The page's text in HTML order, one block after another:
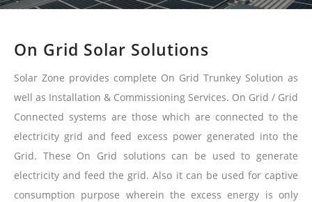
CONTACT US
On Grid Solar Solutions
Solar Zone provides complete On Grid Trunkey Solution as
well as Installation & Commissioning Services. On Grid / Grid
Connected systems are those which are connected to the
electricity grid and feed excess power generated into the
Grid. These On Grid solutions can be used to generate
electricity and feed the grid. Also it can be used for captive
consumption purpose wherein the excess energy is only